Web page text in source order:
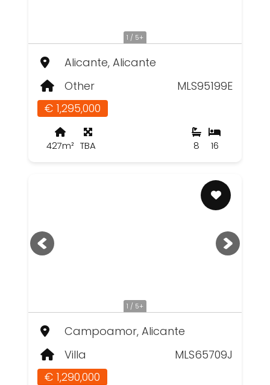
1 / 5+
Alicante, Alicante
Other
MLS95199E
€ 1,295,000
427m² TBA 16
8
1 / 5+
Campoamor, Alicante
Villa
MLS65709J
€ 1,290,000